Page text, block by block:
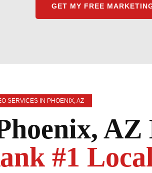
GET MY FREE
SERVICES IN PHOENIX, AZ
AZ
#1